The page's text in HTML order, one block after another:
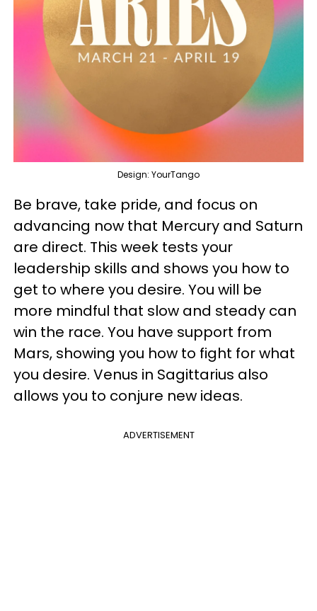
Design: YourTango
Be brave, take pride, and focus on
advancing now that Mercury and Saturn
are direct. This week tests your
leadership skills and shows you how to
get to where you desire. You will be
more mindful that slow and steady can
win the race. You have support from
Mars, showing you how to fight for what
you desire. Venus in Sagittarius also
allows you to conjure new ideas.
ADVERTISEMENT